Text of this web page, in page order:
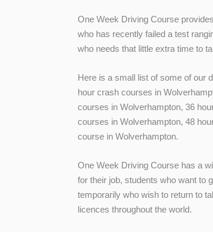
One Week Driving Course
who has recently failed a test
who needs that little extra time to
Here is a small list of some of our
hour crash courses in
courses in Wolverhampton, 36
courses in Wolverhampton, 48
course in Wolverhampton.
One Week Driving Course has a
for their job, students who want to
temporarily who wish to return to
licences throughout the world.